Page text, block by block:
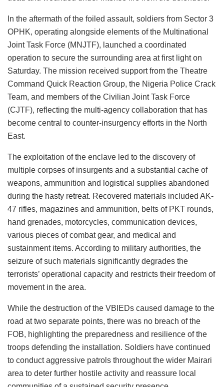
In the aftermath of the foiled assault, soldiers from Sector 3
OPHK, operating alongside elements of the Multinational
Joint Task Force (MNJTF), launched a coordinated
operation to secure the surrounding area at first light on
Saturday. The mission received support from the Theatre
Command Quick Reaction Group, the Nigeria Police Crack
Team, and members of the Civilian Joint Task Force
(CJTF), reflecting the multi-agency collaboration that has
become central to counter-insurgency efforts in the North
East.
The exploitation of the enclave led to the discovery of
multiple corpses of insurgents and a substantial cache of
weapons, ammunition and logistical supplies abandoned
during the hasty retreat. Recovered materials included AK-
47 rifles, magazines and ammunition, belts of PKT rounds,
hand grenades, motorcycles, communication devices,
various pieces of combat gear, and medical and
sustainment items. According to military authorities, the
seizure of such materials significantly degrades the
terrorists’ operational capacity and restricts their freedom of
movement in the area.
While the destruction of the VBIEDs caused damage to the
road at two separate points, there was no breach of the
FOB, highlighting the preparedness and resilience of the
troops defending the installation. Soldiers have continued
to conduct aggressive patrols throughout the wider Mairari
area to deter further hostile activity and reassure local